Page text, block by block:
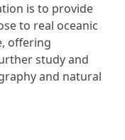
is to provide
to real oceanic
offering
study and
and natural